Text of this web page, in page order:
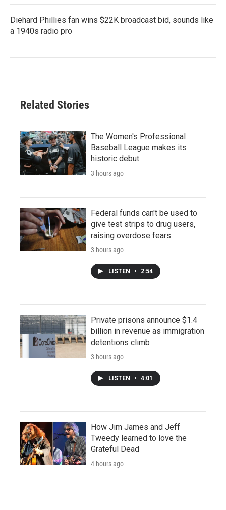
Diehard Phillies fan wins $22K broadcast bid, sounds like
a 1940s radio pro
Related Stories
The Women's Professional
Baseball League makes its
historic debut
3 hours ago
Federal funds can't be used to
give test strips to drug users,
raising overdose fears
3 hours ago
LISTEN • 2:54
Private prisons announce $1.4
billion in revenue as immigration
detentions climb
3 hours ago
LISTEN • 4:01
How Jim James and Jeff
Tweedy learned to love the
Grateful Dead
4 hours ago